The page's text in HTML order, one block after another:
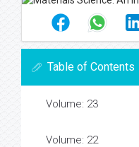
Table of Contents
Volume: 23
Volume: 22